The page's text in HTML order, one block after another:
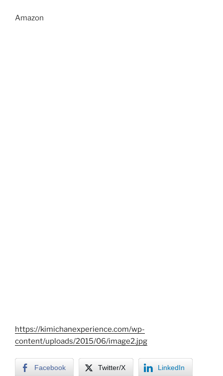
Amazon
https://kimichanexperience.com/wp-
content/uploads/2015/06/image2.jpg
Facebook Twitter/X LinkedIn